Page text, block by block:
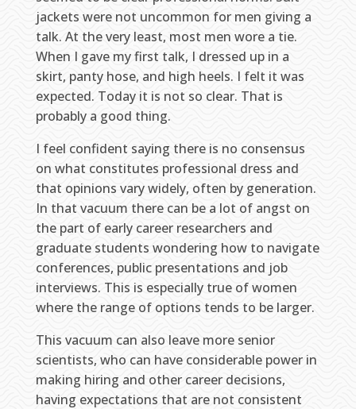
jackets were not uncommon for men giving a
talk. At the very least, most men wore a tie.
When I gave my first talk, I dressed up in a
skirt, panty hose, and high heels. I felt it was
expected. Today it is not so clear. That is
probably a good thing.
I feel confident saying there is no consensus
on what constitutes professional dress and
that opinions vary widely, often by generation.
In that vacuum there can be a lot of angst on
the part of early career researchers and
graduate students wondering how to navigate
conferences, public presentations and job
interviews. This is especially true of women
where the range of options tends to be larger.
This vacuum can also leave more senior
scientists, who can have considerable power in
making hiring and other career decisions,
having expectations that are not consistent